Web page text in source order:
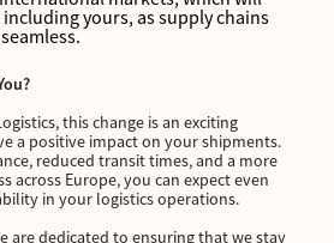
yours, as supply chains
this change is an exciting
a positive impact on your shipments.
reduced transit times, and a more
across Europe, you can expect even
in your logistics operations.
are dedicated to ensuring that we stay